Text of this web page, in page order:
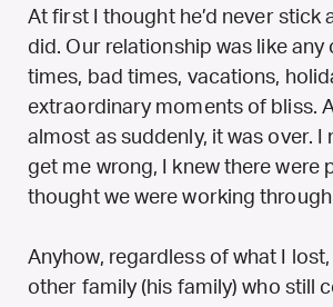
At first I thought he’d never stick
did. Our relationship was like any
times, bad times, vacations,
extraordinary moments of bliss.
almost as suddenly, it was over. I
get me wrong, I knew there were
thought we were working
Anyhow, regardless of what I
other family (his family) who still